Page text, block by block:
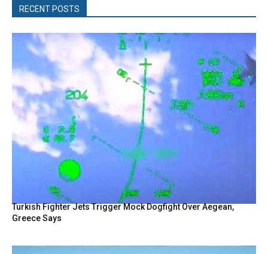
RECENT POSTS
Turkish Fighter Jets Trigger Mock Dogfight Over Aegean,
Greece Says